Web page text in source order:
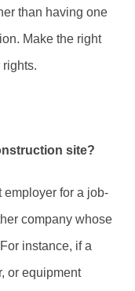
than having one
Make the right
site?
employer for a job-
company whose
instance, if a
or equipment